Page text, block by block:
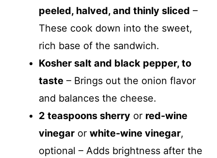
peeled, halved, and thinly sliced –
These cook down into the sweet,
rich base of the sandwich.
Kosher salt and black pepper, to
taste – Brings out the onion flavor
and balances the cheese.
2 teaspoons sherry or red-wine
vinegar or white-wine vinegar,
optional – Adds brightness after the